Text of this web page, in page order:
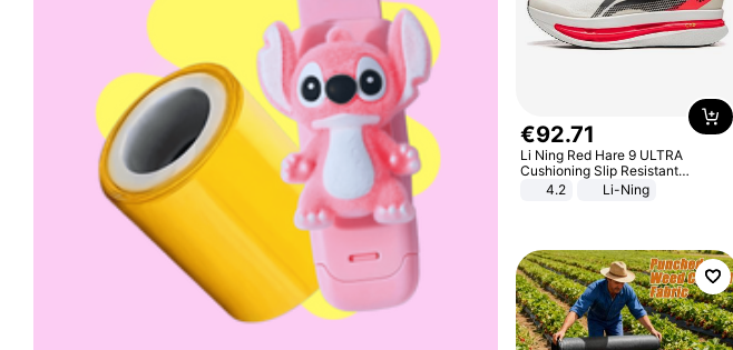
€92.71
Li Ning Red Hare 9 ULTRA
Cushioning Slip Resistant
Abrasion Resistant Breathable
Lightweight Rebound Low Top
4.2 Li-Ning